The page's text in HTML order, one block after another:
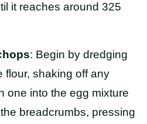
it reaches around 325
: Begin by dredging
flour, shaking off any
one into the egg mixture
breadcrumbs, pressing